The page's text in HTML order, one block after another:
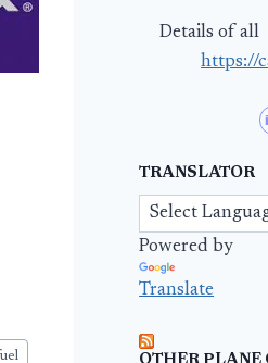
Details of all
https://
TRANSLATOR
Powered by
Translate